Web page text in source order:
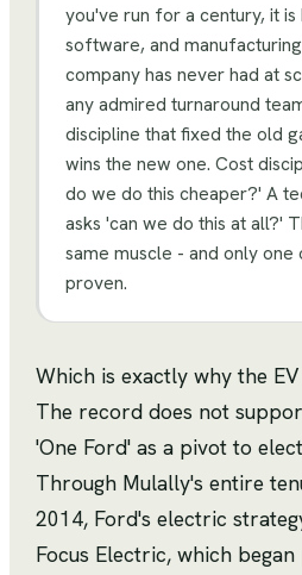
you've run for a century, it
software, and
company has never had at
any admired turnaround
discipline that fixed the old
wins the new one. Cost
do we do this cheaper?' A
asks 'can we do this at all?'
same muscle - and only one
proven.
Which is exactly why the
The record does not
'One Ford' as a pivot to
Through Mulally's entire
2014, Ford's electric
Focus Electric, which